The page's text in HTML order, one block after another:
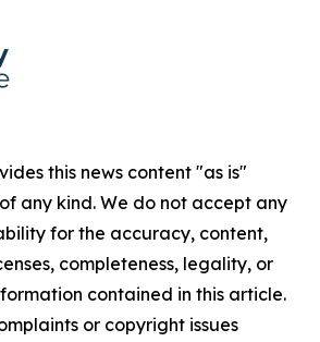
this news content "as is"
any kind. We do not accept any
for the accuracy, content,
completeness, legality, or
contained in this article.
or copyright issues